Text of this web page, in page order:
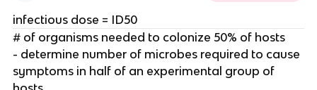
infectious dose = ID50
# of organisms needed to colonize 50% of hosts
- determine number of microbes required to cause
symptoms in half of an experimental group of